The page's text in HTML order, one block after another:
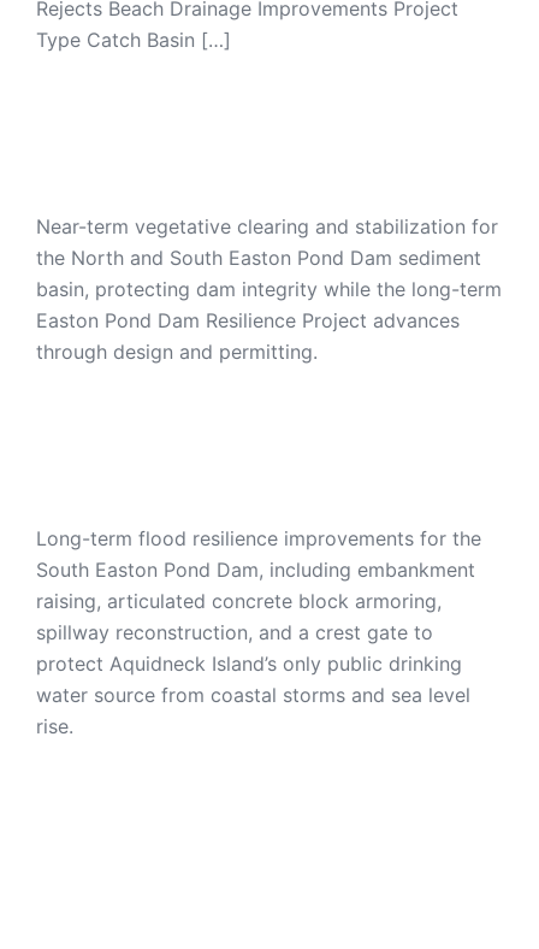
Rejects Beach Drainage Improvements Project
Type Catch Basin […]
Near-term vegetative clearing and stabilization for
the North and South Easton Pond Dam sediment
basin, protecting dam integrity while the long-term
Easton Pond Dam Resilience Project advances
through design and permitting.
Long-term flood resilience improvements for the
South Easton Pond Dam, including embankment
raising, articulated concrete block armoring,
spillway reconstruction, and a crest gate to
protect Aquidneck Island’s only public drinking
water source from coastal storms and sea level
rise.